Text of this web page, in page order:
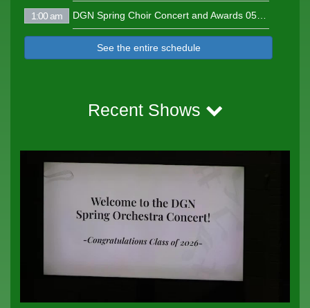
1:00 am
See the entire schedule
Recent Shows